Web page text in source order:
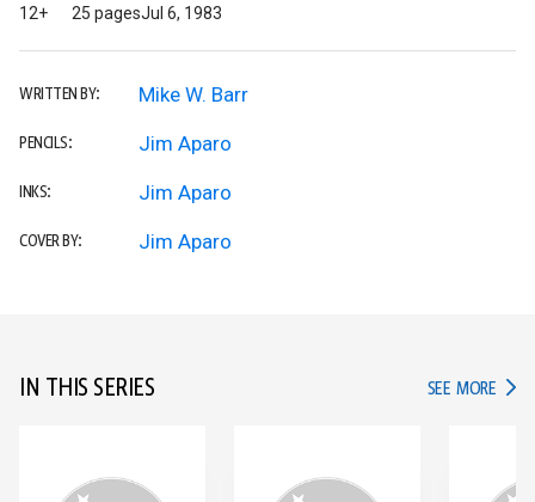
12+ 25 pagesJul 6, 1983
WRITTEN BY: Mike W. Barr
PENCILS: Jim Aparo
INKS: Jim Aparo
COVER BY: Jim Aparo
IN THIS SERIES SEE MORE IN